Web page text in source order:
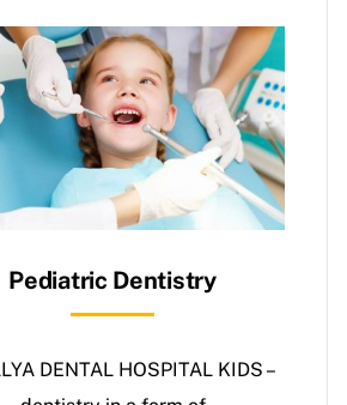
Pediatric Dentistry
DENTAL HOSPITAL KIDS –